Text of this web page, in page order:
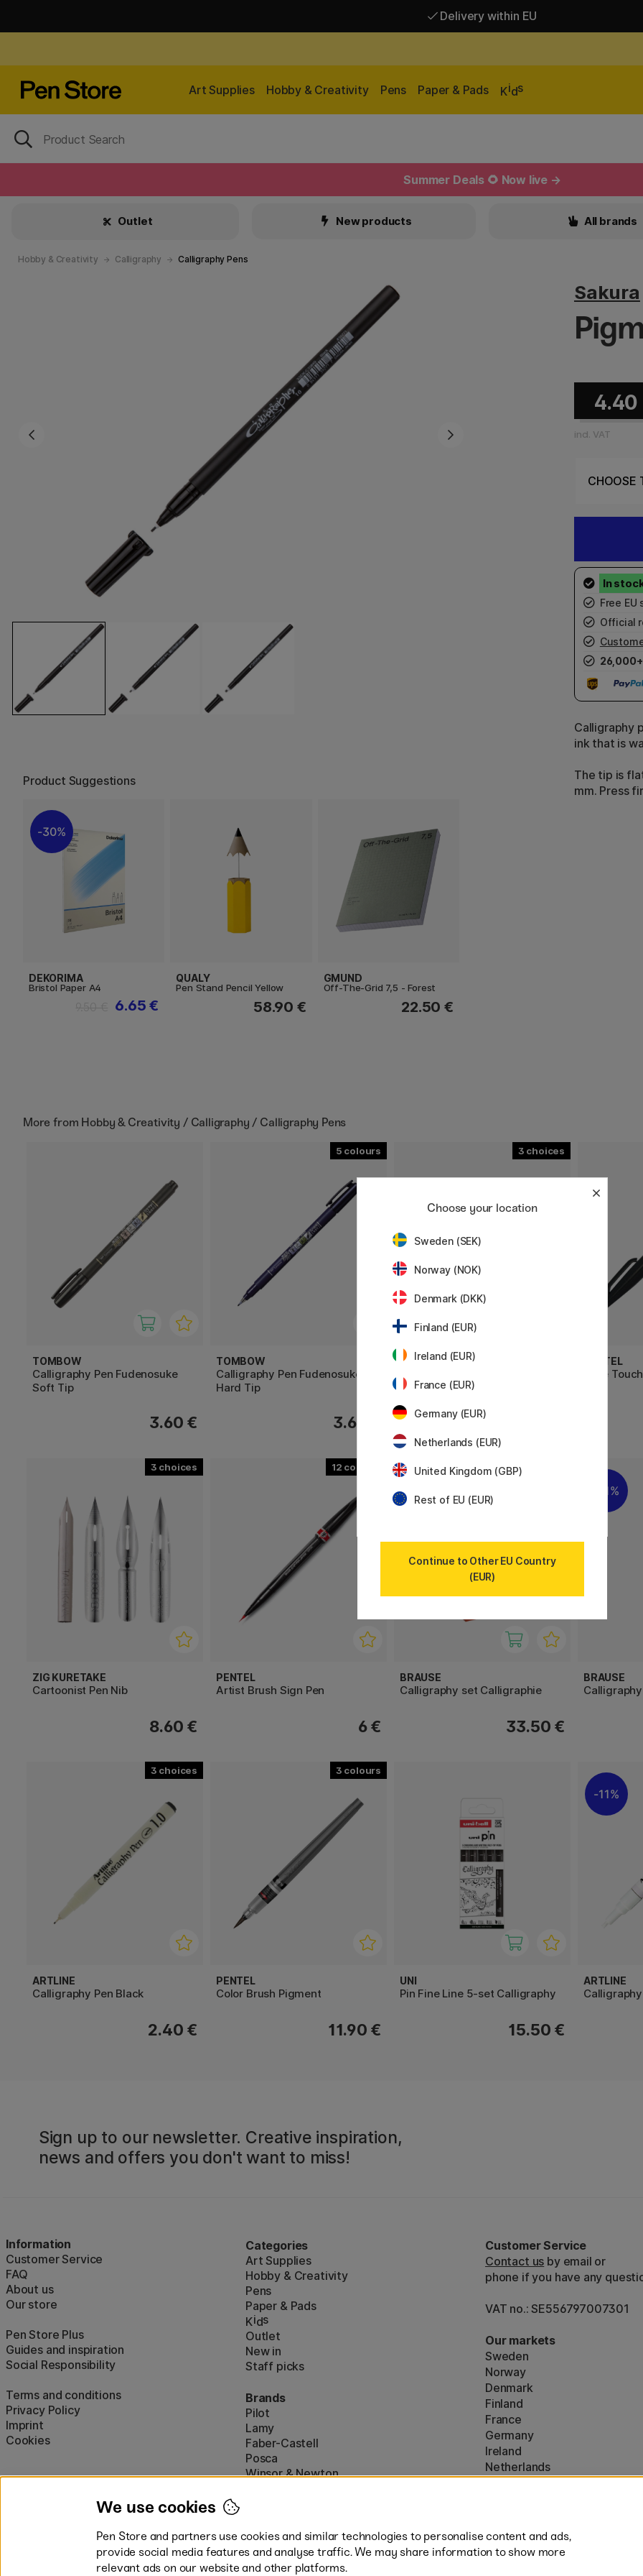
Delivery within EU
Art Supplies Hobby & Creativity Pens Paper & Pads Kids
Summer Deals 🌻 Now live →
Outlet New products All brands
Hobby & Creativity Calligraphy Calligraphy Pens
Product Suggestions
30%
DEKORIMA
Bristol Paper A4
6.65 €
QUALY
Pen Stand Pencil Yellow
58.90 €
GMUND
Off-The-Grid 7,5 - Forest
22.50 €
Sakura
4.40
incl. VAT
Free
Official
26,000+
Calligraphy
ink that is
The tip is
mm. Press
More from Hobby & Creativity / Calligraphy / Calligraphy Pens
TOMBOW
Calligraphy Pen Fudenosuke
Soft Tip
3.60 €
5
TOMBOW
Calligraphy Pen Fudenosuke
Hard Tip
3.60 €
3
SAKURA
Calligraphy Pen
PENTEL
Fude
3
ZIG KURETAKE
Cartoonist Pen Nib
8.60 €
12
PENTEL
Artist Brush Sign Pen
6 €
BRAUSE
Calligraphy set Calligraphie
33.50 €
11%
BRAUSE
3
ARTLINE
Calligraphy Pen Black
2.40 €
3
PENTEL
Color Brush Pigment
11.90 €
UNI
Pin Fine Line 5-set Calligraphy
15.50 €
11%
ARTLINE
Sign up to our newsletter. Creative inspiration,
news and offers you don't want to miss!
Information
Customer Service
FAQ
About us
Our store
Pen Store Plus
Guides and inspiration
Social Responsibility
Terms and conditions
Privacy Policy
Imprint
Cookies
Categories
Art Supplies
Hobby & Creativity
Pens
Paper & Pads
Kids
Outlet
New in
Staff picks
Brands
Pilot
Lamy
Faber-Castell
Posca
Winsor & Newton
Customer Service
Contact us by email or
phone if you have any
VAT no.: SE556797007301
Our markets
Sweden
Norway
Denmark
Finland
France
Germany
Ireland
Netherlands
Choose your location
Sweden (SEK)
Norway (NOK)
Denmark (DKK)
Finland (EUR)
Ireland (EUR)
France (EUR)
Germany (EUR)
Netherlands (EUR)
United Kingdom (GBP)
Rest of EU (EUR)
Continue to Other EU Country
(EUR)
We use cookies
Pen Store and partners use cookies and similar technologies to personalise content and ads,
provide social media features and analyse traffic. We may share information to show more
relevant ads on our website and other platforms.